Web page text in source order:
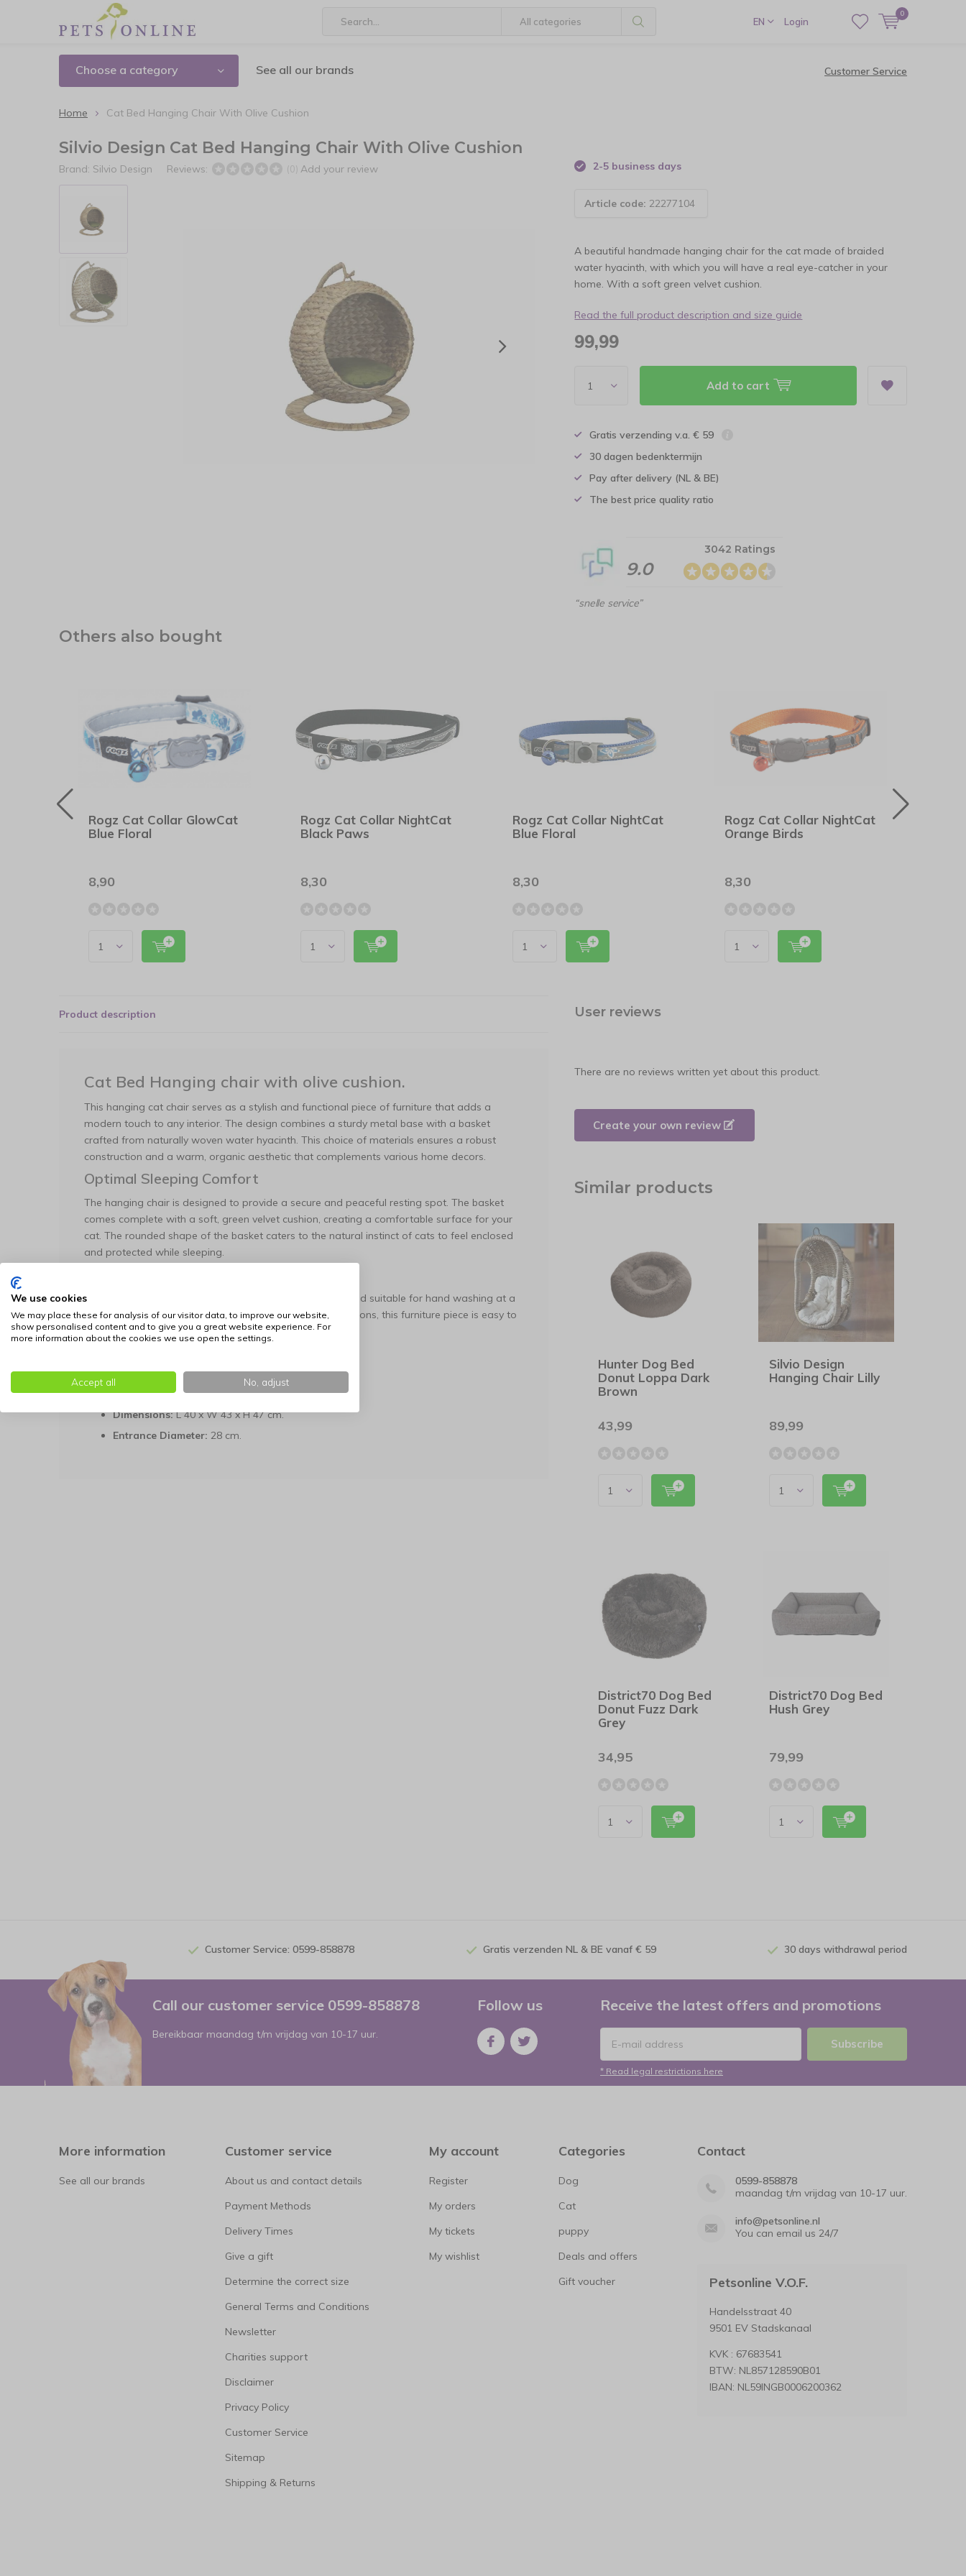
EN Login
0
Choose a category See all our brands Customer Service
Home Cat Bed Hanging Chair With Olive Cushion
Silvio Design Cat Bed Hanging Chair With Olive Cushion
Brand: Silvio Design Reviews: (0) Add your review 2-5 business days
Article code: 22277104
A beautiful handmade hanging chair for the cat made of braided
water hyacinth, with which you will have a real eye-catcher in your
home. With a soft green velvet cushion.
Read the full product description and size guide
99,99
Add to cart
Gratis verzending v.a. € 59
30 dagen bedenktermijn
Pay after delivery (NL & BE)
The best price quality ratio
9.0
3042 Ratings
“snelle service”
Others also bought
Rogz Cat Collar GlowCat
Blue Floral
8,90
Rogz Cat Collar NightCat
Black Paws
8,30
Rogz Cat Collar NightCat
Blue Floral
8,30
Rogz Cat Collar NightCat
Orange Birds
8,30
Product description
Cat Bed Hanging chair with olive cushion.
This hanging cat chair serves as a stylish and functional piece of furniture that adds a
modern touch to any interior. The design combines a sturdy metal base with a basket
crafted from naturally woven water hyacinth. This choice of materials ensures a robust
construction and a warm, organic aesthetic that complements various home decors.
Optimal Sleeping Comfort
The hanging chair is designed to provide a secure and peaceful resting spot. The basket
comes complete with a soft, green velvet cushion, creating a comfortable surface for your
cat. The rounded shape of the basket caters to the natural instinct of cats to feel enclosed
and protected while sleeping.
To maintain hygiene, the included cushion is removable and suitable for hand washing at a
maximum temperature of 30°C. With its compact dimensions, this furniture piece is easy to
place in different areas of the home.
Material:Metal frame and woven water hyacinth.
Cushion:Green velvet (hand wash at max. 30°C).
Dimensions:L 40 x W 43 x H 47 cm.
Entrance Diameter: 28 cm.
User reviews
There are no reviews written yet about this product.
Create your own review
Similar products
Hunter Dog Bed
Donut Loppa Dark
Brown
43,99
Silvio Design
Hanging Chair Lilly
89,99
District70 Dog Bed
Donut Fuzz Dark
Grey
34,95
District70 Dog Bed
Hush Grey
79,99
Customer Service: 0599-858878 Gratis verzenden NL & BE vanaf € 59 30 days withdrawal period
Call our customer service 0599-858878
Bereikbaar maandag t/m vrijdag van 10-17 uur.
Follow us Receive the latest offers and promotions
Subscribe
* Read legal restrictions here
More information
See all our brands
Customer service
About us and contact details
Payment Methods
Delivery Times
Give a gift
Determine the correct size
General Terms and Conditions
Newsletter
Charities support
Disclaimer
Privacy Policy
Customer Service
Sitemap
Shipping & Returns
My account
Register
My orders
My tickets
My wishlist
Categories
Dog
Cat
puppy
Deals and offers
Gift voucher
Contact
0599-858878
maandag t/m vrijdag van 10-17 uur.
info@petsonline.nl
You can email us 24/7
Petsonline V.O.F.
Handelsstraat 40
9501 EV Stadskanaal
KVK : 67683541
BTW: NL857128590B01
IBAN: NL59INGB0006200362
We use cookies
We may place these for analysis of our visitor data, to improve our website,
show personalised content and to give you a great website experience. For
more information about the cookies we use open the settings.
Accept all No, adjust